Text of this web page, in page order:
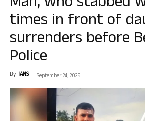
times in front of
surrenders before
Police
By IANS - September 24, 2025